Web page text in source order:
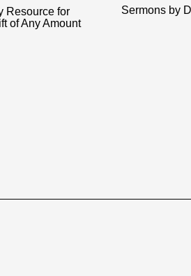
Resource for
of Any Amount
Sermons by